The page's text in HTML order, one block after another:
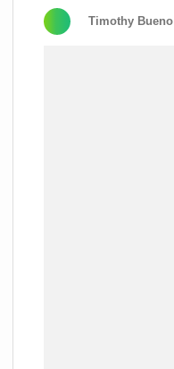
Timothy Bueno